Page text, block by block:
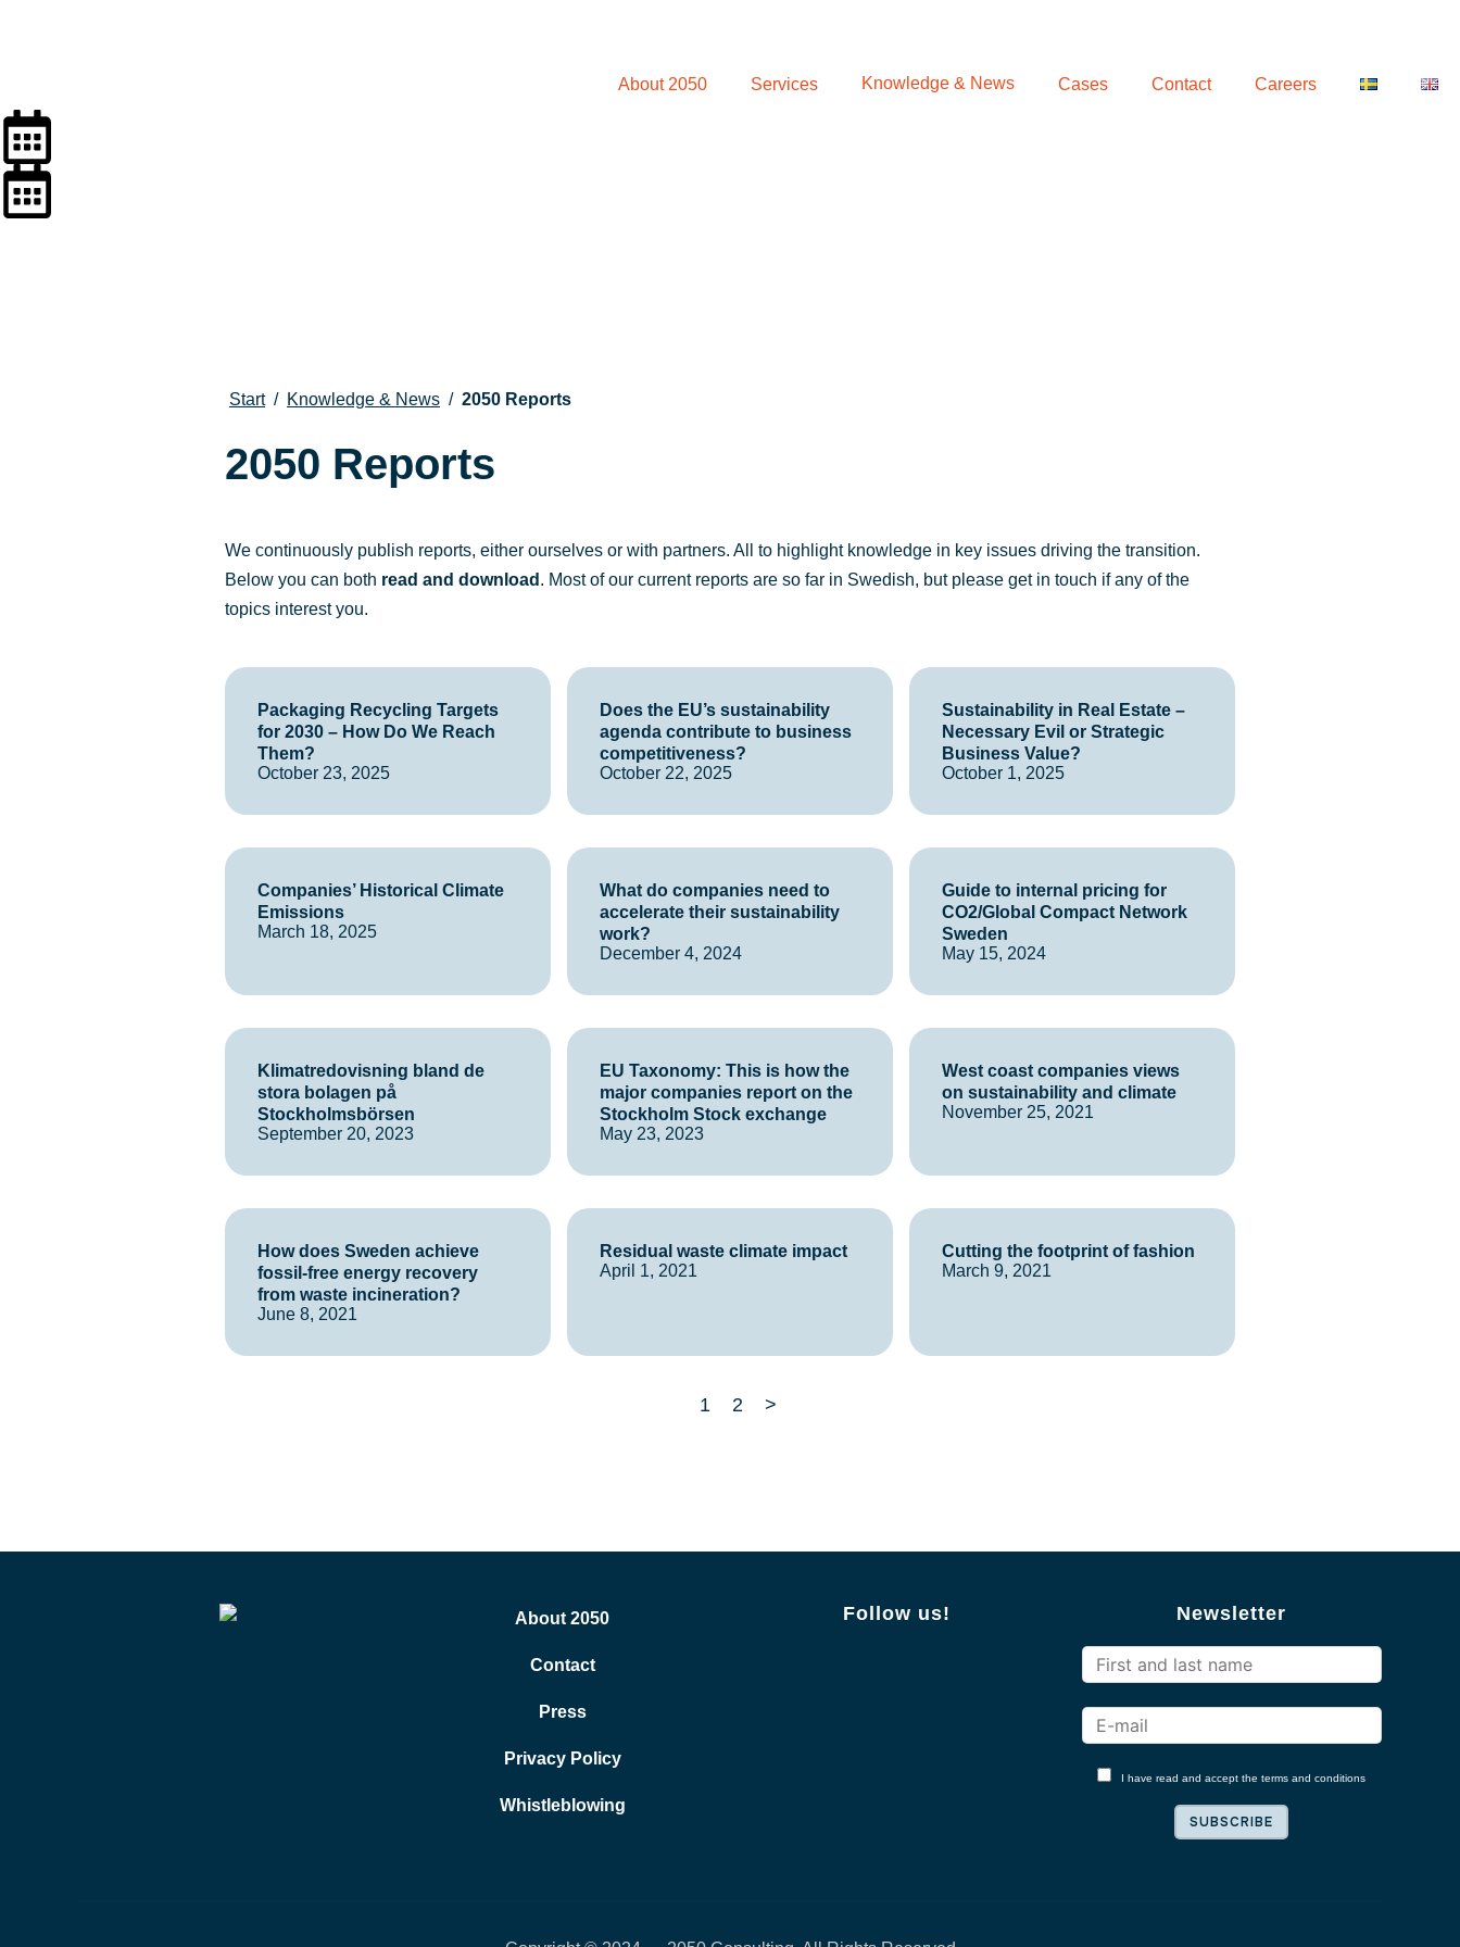
About 2050 Services Knowledge & News Cases Contact Careers
Start/ Knowledge & News / 2050 Reports
2050 Reports
We continuously publish reports, either ourselves or with partners. All to highlight knowledge in key issues driving the transition.
Below you can both read and download . Most of our current reports are so far in Swedish, but please get in touch if any of the
topics interest you.
Packaging Recycling Targets
for 2030 – How Do We Reach
Them?
October 23, 2025
Does the EU’s sustainability
agenda contribute to business
competitiveness?
October 22, 2025
Sustainability in Real Estate –
Necessary Evil or Strategic
Business Value?
October 1, 2025
Companies’ Historical Climate
Emissions
March 18, 2025
What do companies need to
accelerate their sustainability
work?
December 4, 2024
Guide to internal pricing for
CO2/Global Compact Network
Sweden
May 15, 2024
Klimatredovisning bland de
stora bolagen på
Stockholmsbörsen
September 20, 2023
EU Taxonomy: This is how the
major companies report on the
Stockholm Stock exchange
May 23, 2023
West coast companies views
on sustainability and climate
November 25, 2021
How does Sweden achieve
fossil-free energy recovery
from waste incineration?
June 8, 2021
Residual waste climate impact
April 1, 2021
Cutting the footprint of fashion
March 9, 2021
1 2 >
About 2050
Contact
Press
Privacy Policy
Whistleblowing
Follow us! Newsletter
I have read and accept the terms and conditions